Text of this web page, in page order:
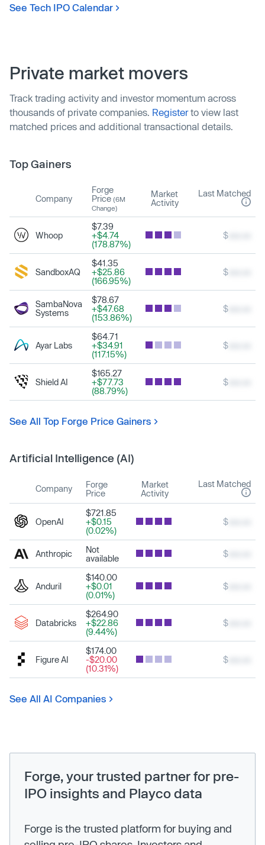
See Tech IPO Calendar
Private market movers
Track trading activity and investor momentum across
thousands of private companies. Registerto view last
matched prices and additional transactional details.
Top Gainers
Company
Forge
Price (6M
Change)
Market
Activity
Last Matched
Whoop
$7.39
+$4.74
(178.87%)
$
SandboxAQ
$41.35
+$25.86
(166.95%)
$
SambaNova
Systems
$78.67
+$47.68
(153.86%)
$
Ayar Labs
$64.71
+$34.91
(117.15%)
$
Shield AI
$165.27
+$77.73
(88.79%)
$
See All Top Forge Price Gainers
Artificial Intelligence (AI)
Company
Forge
Price
Market
Activity
Last Matched
OpenAI
$721.85
+$0.15
(0.02%)
$
Anthropic
Not
available
$
Anduril
$140.00
+$0.01
(0.01%)
$
Databricks
$264.90
+$22.86
(9.44%)
$
Figure AI
$174.00
-$20.00
(10.31%)
$
See All AI Companies
Forge, your trusted partner for pre-
IPO insights and Playco data
Forge is the trusted platform for buying and